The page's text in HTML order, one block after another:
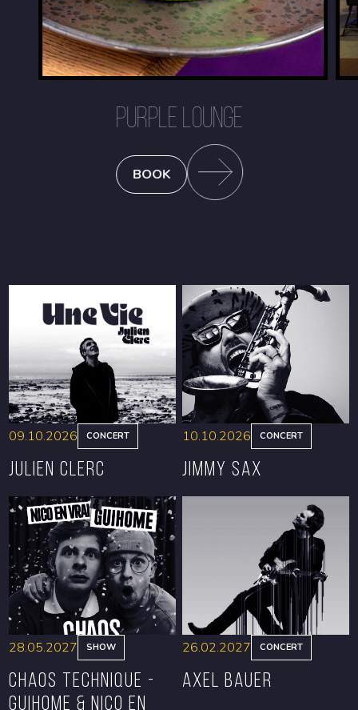
PURPLE LOUNGE
BOOK
BOOK
09.10.2026 CONCERT
Julien Clerc
BOOK
10.10.2026 CONCERT
Jimmy Sax
28.05.2027 SHOW
CHAOS TECHNIQUE -
GUIHOME & NICO EN
26.02.2027 CONCERT
Axel Bauer